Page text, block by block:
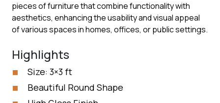
pieces of furniture that combine functionality with
aesthetics, enhancing the usability and visual appeal
of various spaces in homes, offices, or public settings.
Highlights
Size: 3×3 ft
Beautiful Round Shape